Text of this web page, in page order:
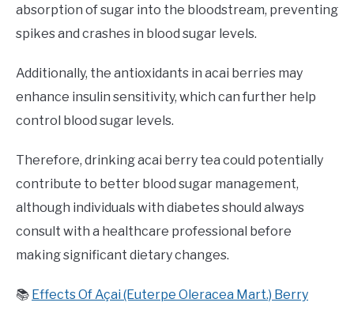
absorption of sugar into the bloodstream, preventing
spikes and crashes in blood sugar levels.
Additionally, the antioxidants in acai berries may
enhance insulin sensitivity, which can further help
control blood sugar levels.
Therefore, drinking acai berry tea could potentially
contribute to better blood sugar management,
although individuals with diabetes should always
consult with a healthcare professional before
making significant dietary changes.
📚 Effects Of Açai (Euterpe Oleracea Mart.) Berry